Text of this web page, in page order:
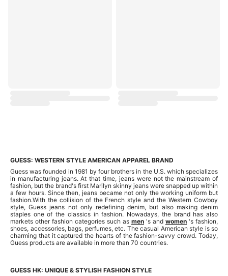
GUESS: WESTERN STYLE AMERICAN APPAREL BRAND
Guess was founded in 1981 by four brothers in the U.S. which specializes
in manufacturing jeans. At that time, jeans were not the mainstream of
fashion, but the brand's first Marilyn skinny jeans were snapped up within
a few hours. Since then, jeans became not only the working uniform but
fashion.With the collision of the French style and the Western Cowboy
style, Guess jeans not only redefining denim, but also making denim
staples one of the classics in fashion. Nowadays, the brand has also
markets other fashion categories such as men 's and women 's fashion,
shoes, accessories, bags, perfumes, etc. The casual American style is so
charming that it captured the hearts of the fashion-savvy crowd. Today,
Guess products are available in more than 70 countries.
GUESS HK: UNIQUE & STYLISH FASHION STYLE